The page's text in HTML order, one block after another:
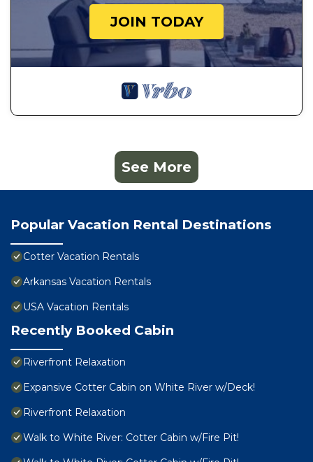
JOIN TODAY
See More
Popular Vacation Rental Destinations
Cotter Vacation Rentals
Arkansas Vacation Rentals
USA Vacation Rentals
Recently Booked Cabin
Riverfront Relaxation
Expansive Cotter Cabin on White River w/Deck!
Riverfront Relaxation
Walk to White River: Cotter Cabin w/Fire Pit!